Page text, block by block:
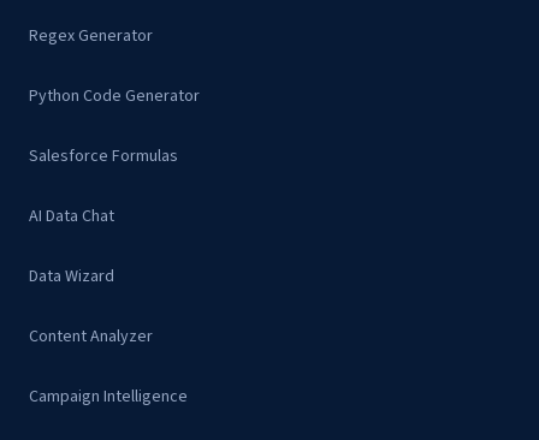
Regex Generator
Python Code Generator
Salesforce Formulas
AI Data Chat
Data Wizard
Content Analyzer
Campaign Intelligence